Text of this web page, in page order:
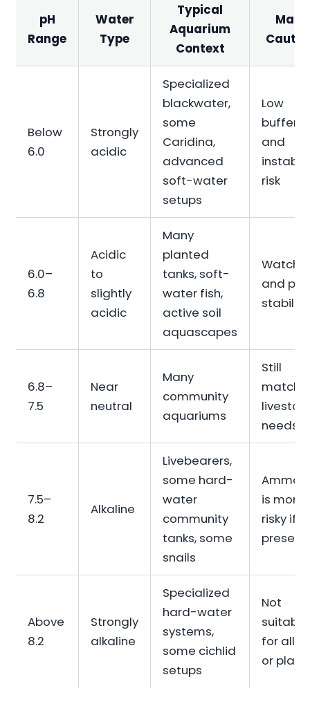
pH
Range
Water
Type
Typical
Aquarium
Context
Main
Below
6.0
Strongly
acidic
Specialized
blackwater,
some
Caridina,
advanced
soft-water
setups
Low
and
risk
6.0–
6.8
Acidic
to
slightly
acidic
Many
planted
tanks, soft-
water fish,
active soil
aquascapes
Watch
and pH
stability
6.8–
7.5
Near
neutral
Many
community
aquariums
Still
match
needs
7.5–
8.2
Alkaline
Livebearers,
some hard-
water
community
tanks, some
snails
is more
risky if
present
Above
8.2
Strongly
alkaline
Specialized
hard-water
systems,
some cichlid
setups
Not
suitable
for all
or